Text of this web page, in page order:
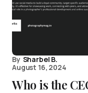
By Sharbel B.
August 16, 2024
Who is the